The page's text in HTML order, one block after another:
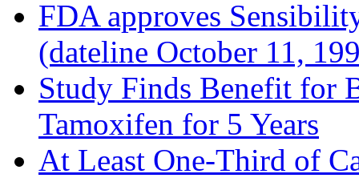
FDA approves
(dateline October 11,
Study Finds Benefit for
Tamoxifen for 5 Years
At Least One-Third of